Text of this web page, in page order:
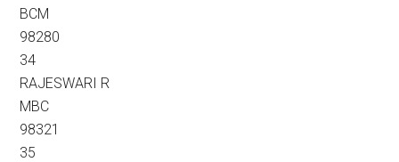
BCM
98280
34
RAJESWARI R
MBC
98321
35